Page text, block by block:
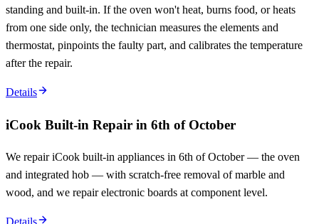
standing and built-in. If the oven won't heat, burns food, or heats
from one side only, the technician measures the elements and
thermostat, pinpoints the faulty part, and calibrates the temperature
after the repair.
Details
iCook Built-in Repair in 6th of October
We repair iCook built-in appliances in 6th of October — the oven
and integrated hob — with scratch-free removal of marble and
wood, and we repair electronic boards at component level.